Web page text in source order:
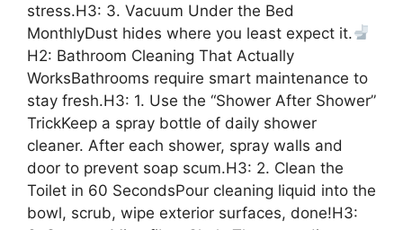
stress.H3: 3. Vacuum Under the Bed
MonthlyDust hides where you least expect it.
H2: Bathroom Cleaning That Actually
WorksBathrooms require smart maintenance to
stay fresh.H3: 1. Use the “Shower After Shower”
TrickKeep a spray bottle of daily shower
cleaner. After each shower, spray walls and
door to prevent soap scum.H3: 2. Clean the
Toilet in 60 SecondsPour cleaning liquid into the
bowl, scrub, wipe exterior surfaces, done!H3: